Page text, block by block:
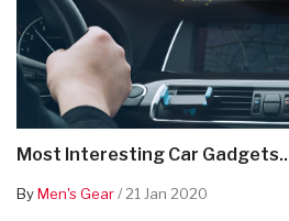
Most Interesting Car Gadgets..
ByMen's Gear/ 21 Jan 2020